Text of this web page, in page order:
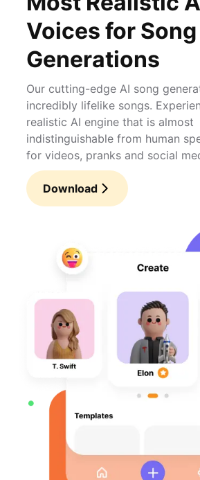
Voices for Song
Generations
Our cutting-edge AI song
incredibly lifelike songs.
realistic AI engine that is almost
indistinguishable from human
for videos, pranks and social
Download